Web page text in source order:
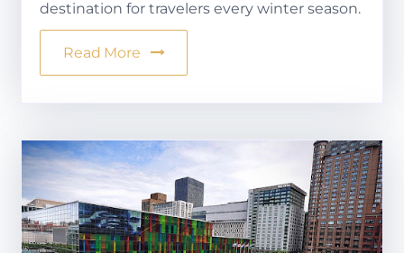
destination for travelers every winter season.
Read More